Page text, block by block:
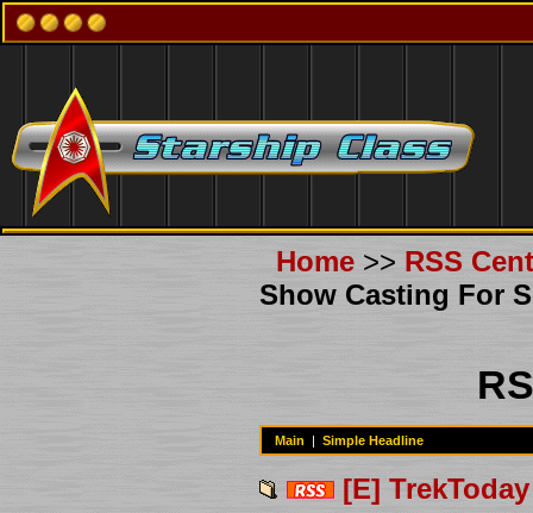
Home >> RSS
Show Casting For
Main | Simple Headline
[E] TrekToday